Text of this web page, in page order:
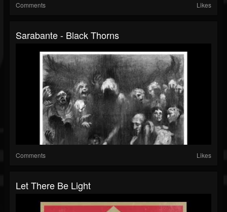
Comments Likes
Sarabante - Black Thorns
Comments Likes
Let There Be Light